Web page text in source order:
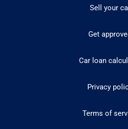
Sell your
Get
Car loan
Privacy
Terms of